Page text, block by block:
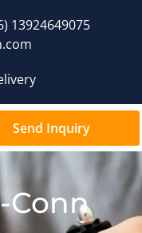
13924649075
Send Inquiry
Conn